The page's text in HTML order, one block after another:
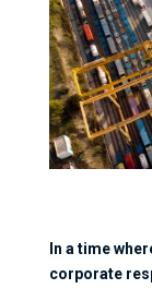
In a time
corporate